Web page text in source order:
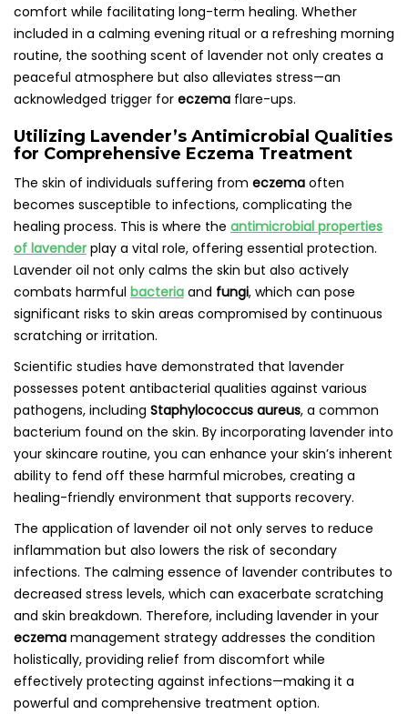
comfort while facilitating long-term healing. Whether
included in a calming evening ritual or a refreshing morning
routine, the soothing scent of lavender not only creates a
peaceful atmosphere but also alleviates stress—an
acknowledged trigger for eczema flare-ups.
Utilizing Lavender’s Antimicrobial Qualities
for Comprehensive Eczema Treatment
The skin of individuals suffering from eczema often
becomes susceptible to infections, complicating the
healing process. This is where the antimicrobial properties
of lavender play a vital role, offering essential protection.
Lavender oil not only calms the skin but also actively
combats harmful bacteria and fungi, which can pose
significant risks to skin areas compromised by continuous
scratching or irritation.
Scientific studies have demonstrated that lavender
possesses potent antibacterial qualities against various
pathogens, including Staphylococcus aureus, a common
bacterium found on the skin. By incorporating lavender into
your skincare routine, you can enhance your skin’s inherent
ability to fend off these harmful microbes, creating a
healing-friendly environment that supports recovery.
The application of lavender oil not only serves to reduce
inflammation but also lowers the risk of secondary
infections. The calming essence of lavender contributes to
decreased stress levels, which can exacerbate scratching
and skin breakdown. Therefore, including lavender in your
eczema management strategy addresses the condition
holistically, providing relief from discomfort while
effectively protecting against infections—making it a
powerful and comprehensive treatment option.